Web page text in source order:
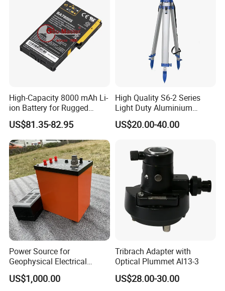
High-Capacity 8000 mAh Li-
ion Battery for Rugged
Tablets
US$81.35-82.95
High Quality S6-2 Series
Light Duty Aluminium
Tripod
US$20.00-40.00
Power Source for
Geophysical Electrical
Resistivity Survey DC
Rechargeable Lithium
US$1,000.00
Tribrach Adapter with
Optical Plummet Al13-3
US$28.00-30.00